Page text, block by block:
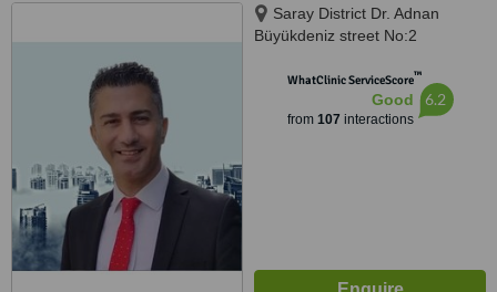
Saray District Dr. Adnan
Büyükdeniz street No:2
WhatClinic ServiceScore™
Good
from 107 interactions
6.2